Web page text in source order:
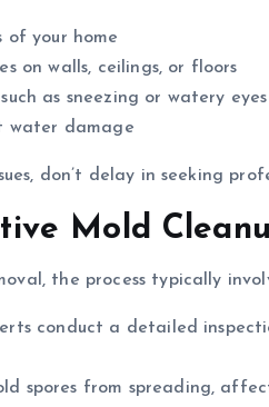
of your home
on walls, ceilings, or floors
as sneezing or watery eyes
water damage
don’t delay in seeking
Mold
the process typically
conduct a detailed
spores from spreading,